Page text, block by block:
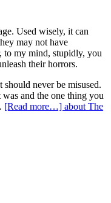
Used wisely, it can
may not have
to my mind, stupidly, you
their horrors.
never be misused.
and the one thing you
[Read more…] about The